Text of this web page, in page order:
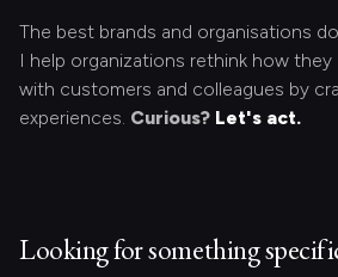
The best brands and organisations
I help organizations rethink how they
with customers and colleagues by
experiences. Curious? Let's act.
Looking for something